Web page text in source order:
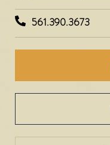
561.390.3673